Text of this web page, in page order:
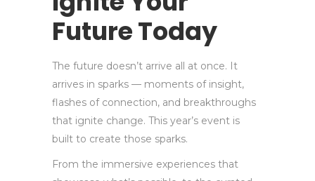
Future Today
The future doesn’t arrive all at once. It
arrives in sparks — moments of insight,
flashes of connection, and breakthroughs
that ignite change. This year’s event is
built to create those sparks.
From the immersive experiences that